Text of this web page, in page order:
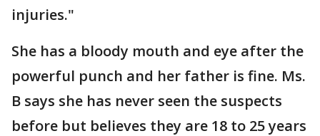
injuries."
She has a bloody mouth and eye after the
powerful punch and her father is fine. Ms.
B says she has never seen the suspects
before but believes they are 18 to 25 years